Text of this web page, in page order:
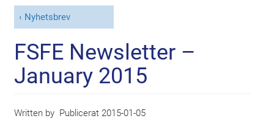
Nyhetsbrev
FSFE Newsletter –
January 2015
Written by Publicerat 2015-01-05